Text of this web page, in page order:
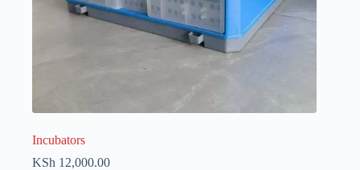
Incubators
KSh 12,000.00